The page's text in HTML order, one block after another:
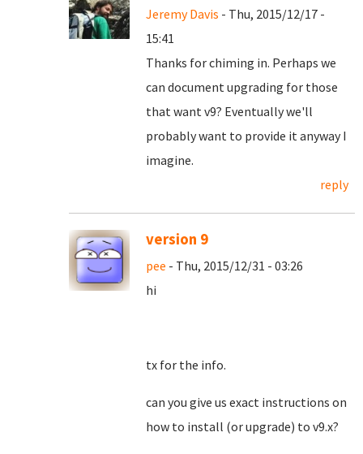
Jeremy Davis - Thu, 2015/12/17 -
15:41
Thanks for chiming in. Perhaps we
can document upgrading for those
that want v9? Eventually we'll
probably want to provide it anyway I
imagine.
reply
version 9
pee - Thu, 2015/12/31 - 03:26
hi
tx for the info.
can you give us exact instructions on
how to install (or upgrade) to v9.x?